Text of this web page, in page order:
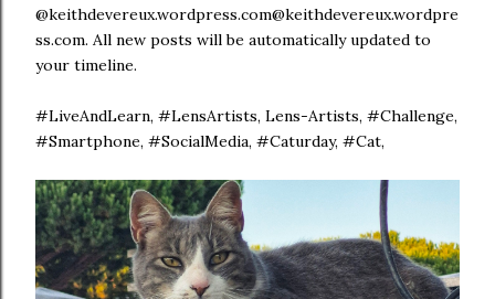
@keithdevereux.wordpress.com@keithdevereux.wordpre
ss.com. All new posts will be automatically updated to
your timeline.
#LiveAndLearn, #LensArtists, Lens-Artists, #Challenge,
#Smartphone, #SocialMedia, #Caturday, #Cat,